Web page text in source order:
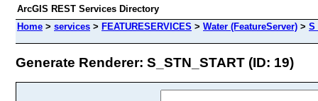
ArcGIS REST Services Directory
Home > services > FEATURESERVICES > Water (FeatureServer) >
Generate Renderer: S_STN_START (ID: 19)